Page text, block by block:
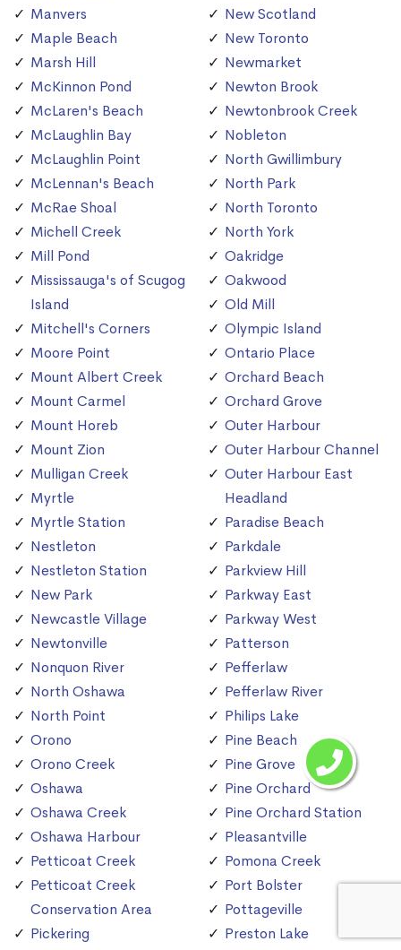
Manvers
Maple Beach
Marsh Hill
McKinnon Pond
McLaren's Beach
McLaughlin Bay
McLaughlin Point
McLennan's Beach
McRae Shoal
Michell Creek
Mill Pond
Mississauga's of Scugog
Island
Mitchell's Corners
Moore Point
Mount Albert Creek
Mount Carmel
Mount Horeb
Mount Zion
Mulligan Creek
Myrtle
Myrtle Station
Nestleton
Nestleton Station
New Park
Newcastle Village
Newtonville
Nonquon River
North Oshawa
North Point
Orono
Orono Creek
Oshawa
Oshawa Creek
Oshawa Harbour
Petticoat Creek
Petticoat Creek
Conservation Area
Pickering
New Scotland
New Toronto
Newmarket
Newton Brook
Newtonbrook Creek
Nobleton
North Gwillimbury
North Park
North Toronto
North York
Oakridge
Oakwood
Old Mill
Olympic Island
Ontario Place
Orchard Beach
Orchard Grove
Outer Harbour
Outer Harbour Channel
Outer Harbour East
Headland
Paradise Beach
Parkdale
Parkview Hill
Parkway East
Parkway West
Patterson
Pefferlaw
Pefferlaw River
Philips Lake
Pine Beach
Pine Grove
Pine Orchard
Pine Orchard Station
Pleasantville
Pomona Creek
Port Bolster
Pottageville
Preston Lake